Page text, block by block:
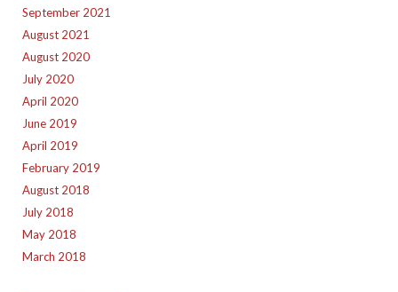
September 2021
August 2021
August 2020
July 2020
April 2020
June 2019
April 2019
February 2019
August 2018
July 2018
May 2018
March 2018